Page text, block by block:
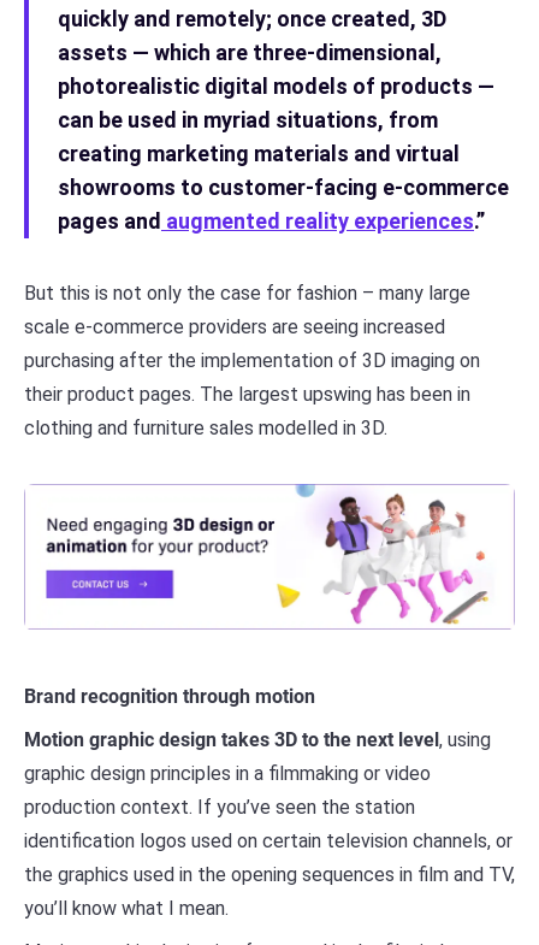
quickly and remotely; once created, 3D
assets — which are three-dimensional,
photorealistic digital models of products —
can be used in myriad situations, from
creating marketing materials and virtual
showrooms to customer-facing e-commerce
pages and augmented reality experiences.”
But this is not only the case for fashion – many large
scale e-commerce providers are seeing increased
purchasing after the implementation of 3D imaging on
their product pages. The largest upswing has been in
clothing and furniture sales modelled in 3D.
Brand recognition through motion
Motion graphic design takes 3D to the next level, using
graphic design principles in a filmmaking or video
production context. If you’ve seen the station
identification logos used on certain television channels, or
the graphics used in the opening sequences in film and TV,
you’ll know what I mean.